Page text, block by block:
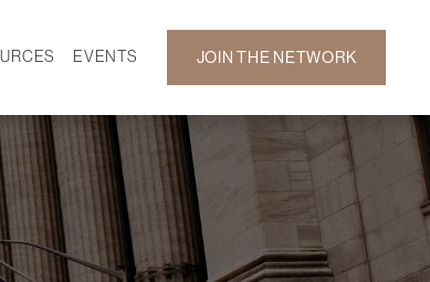
NEWS
EVENTS
GALLERY
JOIN THE NETWORK